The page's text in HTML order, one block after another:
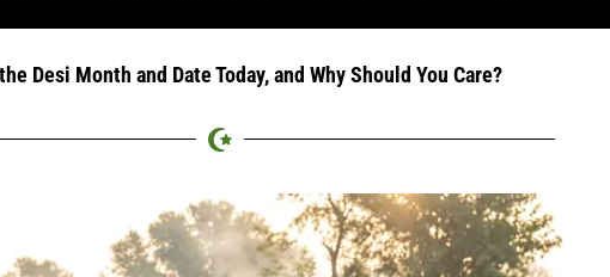
the Desi Month and Date Today, and Why Should You Care?